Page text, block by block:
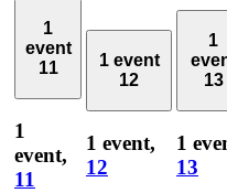
1
event
11
1
event,
11
1 event
12
1 event,
12
1
13
1
13